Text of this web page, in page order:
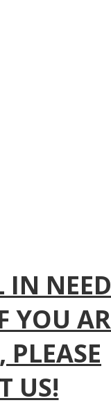
IN NEED
YOU
PLEASE
US!